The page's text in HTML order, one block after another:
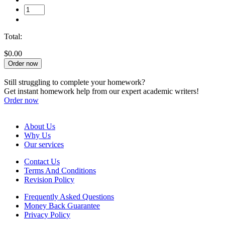
Total:
$0.00
Order now
Still struggling to complete your homework?
Get instant homework help from our expert academic writers!
Order now
About Us
Why Us
Our services
Contact Us
Terms And Conditions
Revision Policy
Frequently Asked Questions
Money Back Guarantee
Privacy Policy